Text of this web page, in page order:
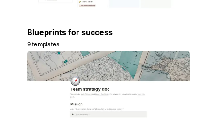
Blueprints for success
9 templates